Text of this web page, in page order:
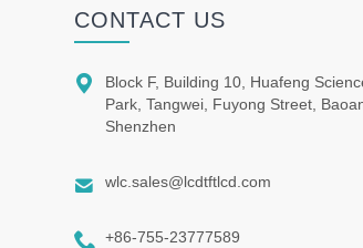
CONTACT US

Block F, Building 10, Huafeng
Park, Tangwei, Fuyong Street,
Shenzhen
 wlc.sales@lcdtftlcd.com
 +86-755-23777589